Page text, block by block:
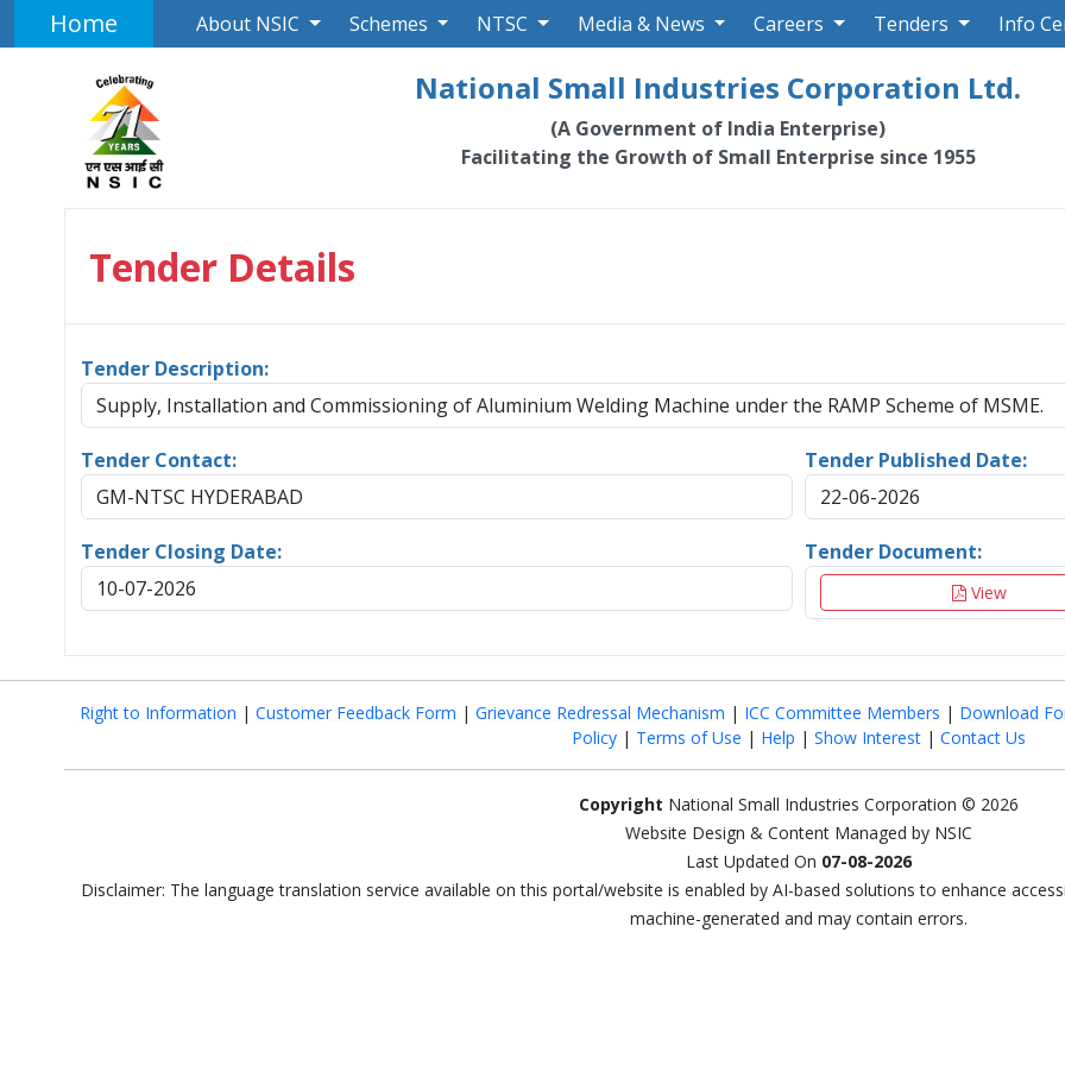
Home About NSIC Schemes NTSC Media & News Careers Tenders Info
National Small Industries Corporation Ltd.
(A Government of India Enterprise)
Facilitating the Growth of Small Enterprise since 1955
Tender Details
Tender Description:
Supply, Installation and Commissioning of Aluminium Welding Machine under the RAMP Scheme of MSME.
Tender Contact:
GM-NTSC HYDERABAD
Tender Published Date:
22-06-2026
Tender Closing Date:
10-07-2026
Tender Document:
View
Right to Information | Customer Feedback Form | Grievance Redressal Mechanism | ICC Committee Members | Download
Policy | Terms of Use | Help | Show Interest | Contact Us
Copyright National Small Industries Corporation © 2026
Website Design & Content Managed by NSIC
Last Updated On 07-08-2026
Disclaimer: The language translation service available on this portal/website is enabled by AI-based solutions to enhance
machine-generated and may contain errors.